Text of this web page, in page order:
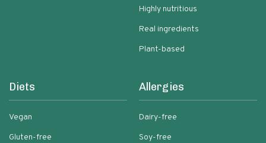
Highly nutritious
Real ingredients
Plant-based
Diets
Vegan
Gluten-free
Allergies
Dairy-free
Soy-free